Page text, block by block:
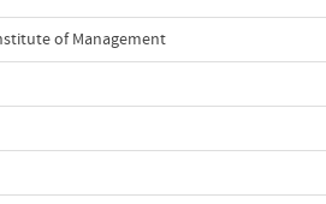
of Management